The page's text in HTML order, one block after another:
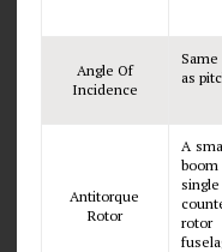
Angle Of
Incidence
as
Antitorque
Rotor
A
rotor